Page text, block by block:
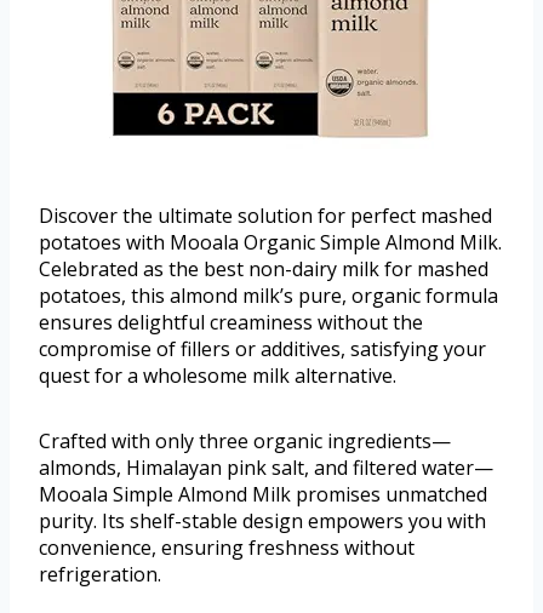
Discover the ultimate solution for perfect mashed
potatoes with Mooala Organic Simple Almond Milk.
Celebrated as the best non-dairy milk for mashed
potatoes, this almond milk’s pure, organic formula
ensures delightful creaminess without the
compromise of fillers or additives, satisfying your
quest for a wholesome milk alternative.
Crafted with only three organic ingredients—
almonds, Himalayan pink salt, and filtered water—
Mooala Simple Almond Milk promises unmatched
purity. Its shelf-stable design empowers you with
convenience, ensuring freshness without
refrigeration.